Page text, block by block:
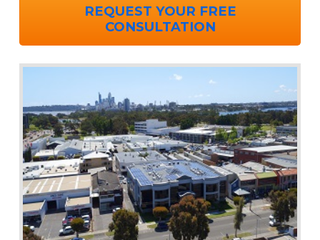
REQUEST YOUR FREE
CONSULTATION